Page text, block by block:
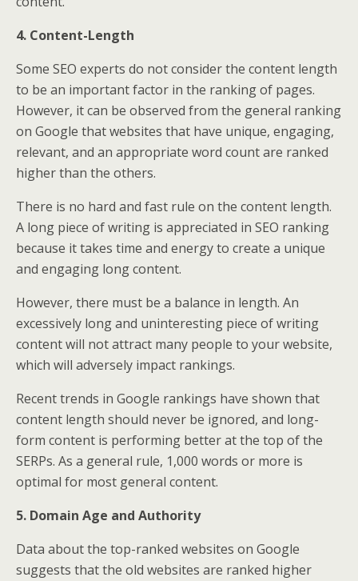
4. Content-Length
Some SEO experts do not consider the content length
to be an important factor in the ranking of pages.
However, it can be observed from the general ranking
on Google that websites that have unique, engaging,
relevant, and an appropriate word count are ranked
higher than the others.
There is no hard and fast rule on the content length.
A long piece of writing is appreciated in SEO ranking
because it takes time and energy to create a unique
and engaging long content.
However, there must be a balance in length. An
excessively long and uninteresting piece of writing
content will not attract many people to your website,
which will adversely impact rankings.
Recent trends in Google rankings have shown that
content length should never be ignored, and long-
form content is performing better at the top of the
SERPs. As a general rule, 1,000 words or more is
optimal for most general content.
5. Domain Age and Authority
Data about the top-ranked websites on Google
suggests that the old websites are ranked higher